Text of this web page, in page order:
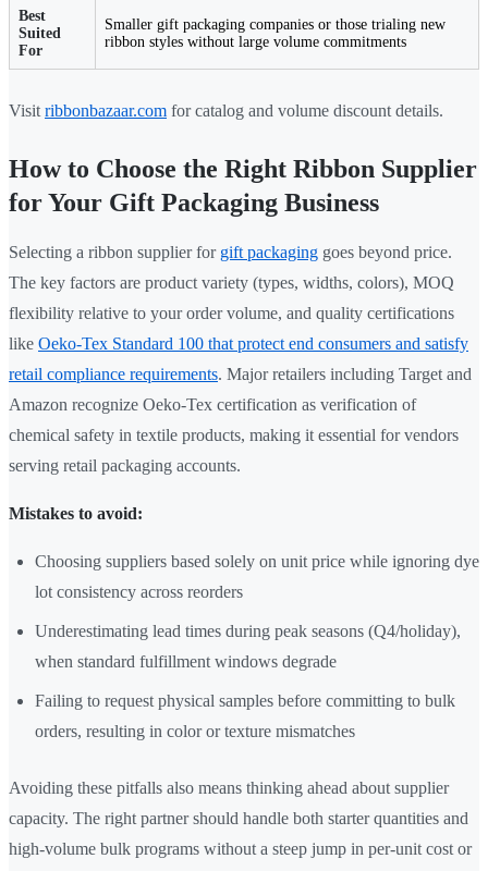
Best
Suited
For
Smaller gift packaging companies or those trialing new
ribbon styles without large volume commitments
Visit ribbonbazaar.com for catalog and volume discount details.
How to Choose the Right Ribbon Supplier
for Your Gift Packaging Business
Selecting a ribbon supplier for gift packaging goes beyond price.
The key factors are product variety (types, widths, colors), MOQ
flexibility relative to your order volume, and quality certifications
like Oeko-Tex Standard 100 that protect end consumers and satisfy
retail compliance requirements. Major retailers including Target and
Amazon recognize Oeko-Tex certification as verification of
chemical safety in textile products, making it essential for vendors
serving retail packaging accounts.
Mistakes to avoid:
Choosing suppliers based solely on unit price while ignoring dye
lot consistency across reorders
Underestimating lead times during peak seasons (Q4/holiday),
when standard fulfillment windows degrade
Failing to request physical samples before committing to bulk
orders, resulting in color or texture mismatches
Avoiding these pitfalls also means thinking ahead about supplier
capacity. The right partner should handle both starter quantities and
high-volume bulk programs without a steep jump in per-unit cost or